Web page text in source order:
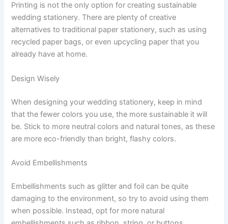
Printing is not the only option for creating sustainable
wedding stationery. There are plenty of creative
alternatives to traditional paper stationery, such as using
recycled paper bags, or even upcycling paper that you
already have at home.
Design Wisely
When designing your wedding stationery, keep in mind
that the fewer colors you use, the more sustainable it will
be. Stick to more neutral colors and natural tones, as these
are more eco-friendly than bright, flashy colors.
Avoid Embellishments
Embellishments such as glitter and foil can be quite
damaging to the environment, so try to avoid using them
when possible. Instead, opt for more natural